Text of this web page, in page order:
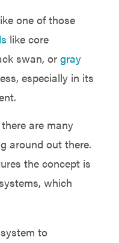
one of those
like core
swan, or gray
especially in its
are many
around out there.
the concept is
which
to